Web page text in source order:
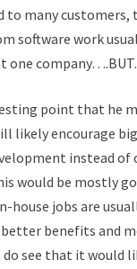
to many customers,
software work
one
point that he
likely encourage
instead of
would be mostly
house jobs are
benefits and
see that it would